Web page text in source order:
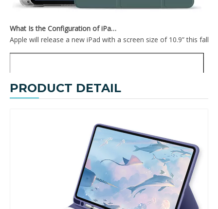
Apple will release a new iPad with a screen size of 10.9” this fall,
PRODUCT DETAIL